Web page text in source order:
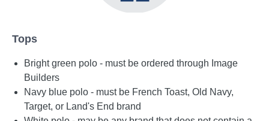
Tops
Bright green polo - must be ordered through Image
Builders
Navy blue polo - must be French Toast, Old Navy,
Target, or Land's End brand